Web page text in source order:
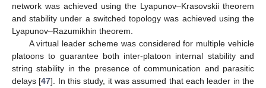
network was achieved using the Lyapunov–Krasovskii theorem
and stability under a switched topology was achieved using the
Lyapunov–Razumikhin theorem.
A virtual leader scheme was considered for multiple vehicle
platoons to guarantee both inter-platoon internal stability and
string stability in the presence of communication and parasitic
delays [47]. In this study, it was assumed that each leader in the